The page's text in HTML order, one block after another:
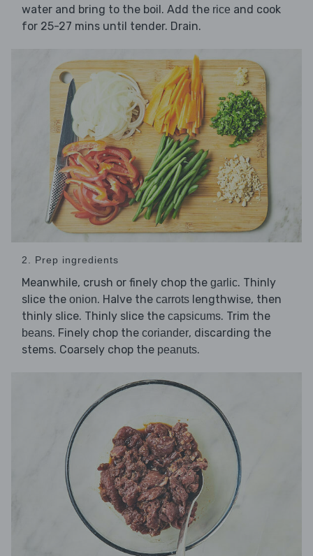
water and bring to the boil. Add the rice and cook
for 25-27 mins until tender. Drain.
2. Prep ingredients
Meanwhile, crush or finely chop the garlic. Thinly
slice the onion. Halve the carrots lengthwise, then
thinly slice. Thinly slice the capsicums. Trim the
beans. Finely chop the coriander, discarding the
stems. Coarsely chop the peanuts.